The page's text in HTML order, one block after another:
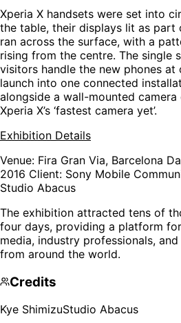
Xperia X handsets were set into
the table, their displays lit as part
ran across the surface, with a
rising from the centre. The single
visitors handle the new phones
launch into one connected
alongside a wall-mounted
Xperia X’s ‘fastest camera yet’.
Exhibition Details
Venue: Fira Gran Via, Barcelona
2016 Client: Sony Mobile
Studio Abacus
The exhibition attracted tens of
four days, providing a platform
media, industry professionals,
from around the world.
Credits
Kye ShimizuStudio Abacus